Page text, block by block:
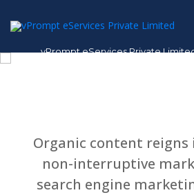
vPrompt eServices Private
Organic content reigns
non-interruptive
search engine